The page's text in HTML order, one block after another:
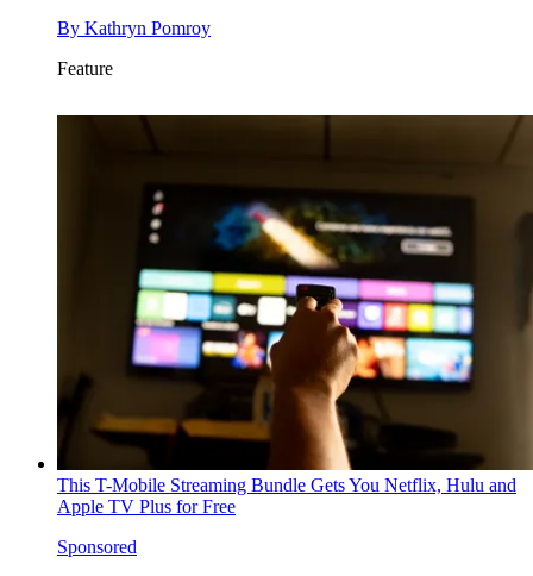
By Kathryn Pomroy
Feature
This T-Mobile Streaming Bundle Gets You Netflix, Hulu and
Apple TV Plus for Free
Sponsored